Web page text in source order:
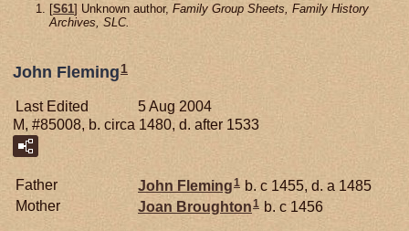
[S61] Unknown author, Family Group Sheets, Family History
Archives, SLC.
John Fleming 1
Last Edited
5 Aug 2004
M, #85008, b. circa 1480, d. after 1533
Father John Fleming1 b. c 1455, d. a 1485
Mother
Joan Broughton1 b. c 1456